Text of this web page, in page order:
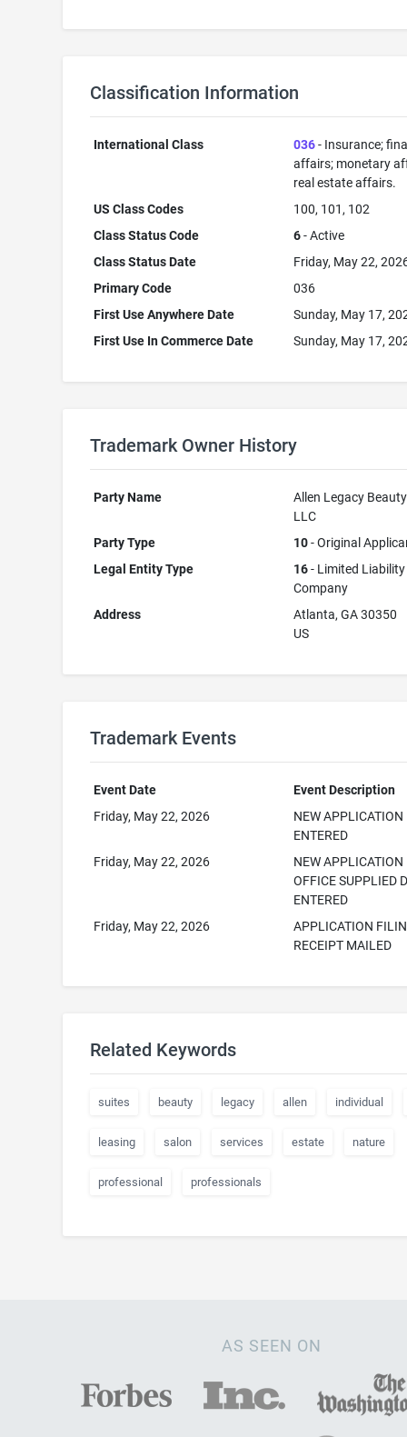
Classification Information
International Class 036- Insurance;
affairs; monetary
real estate affairs.
US Class Codes
100, 101, 102
Class Status Code
6- Active
Class Status Date
Friday, May 22,
Primary Code
036
First Use Anywhere Date
Sunday, May 17,
First Use In Commerce Date
Sunday, May 17,
Trademark Owner History
Party Name
Allen Legacy
LLC
Party Type
10- Original
Legal Entity Type
16- Limited Liability
Company
Address
Atlanta, GA 30350
US
Trademark Events
Event Date
Event Description
Friday, May 22, 2026
NEW APPLICATION
ENTERED
Friday, May 22, 2026
NEW APPLICATION
OFFICE SUPPLIED
ENTERED
Friday, May 22, 2026
APPLICATION
RECEIPT MAILED
Related Keywords
suites beauty legacy allen individual
leasing salon services estate nature
professional professionals
AS SEEN ON